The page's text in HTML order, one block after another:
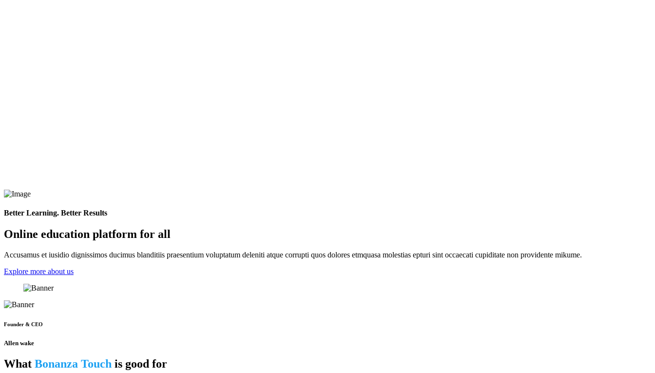
Better Learning. Better Results
Online education platform for all
Accusamus et iusidio dignissimos ducimus blanditiis praesentium voluptatum deleniti atque corrupti quos dolores etmquasa molestias epturi sint occaecati cupiditate non providente mikume.
Explore more about us
Founder & CEO
Allen wake
What Bonanza Touch is good for